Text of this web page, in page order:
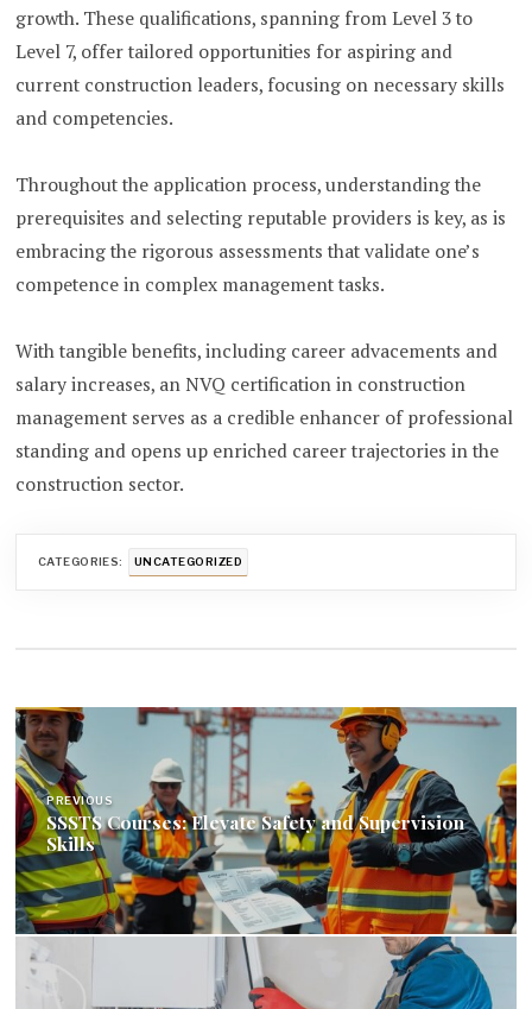
growth. These qualifications, spanning from Level 3 to
Level 7, offer tailored opportunities for aspiring and
current construction leaders, focusing on necessary skills
and competencies.
Throughout the application process, understanding the
prerequisites and selecting reputable providers is key, as is
embracing the rigorous assessments that validate one’s
competence in complex management tasks.
With tangible benefits, including career advacements and
salary increases, an NVQ certification in construction
management serves as a credible enhancer of professional
standing and opens up enriched career trajectories in the
construction sector.
CATEGORIES: UNCATEGORIZED
Post
navigation
PREVIOUS
SSSTS Courses: Elevate Safety and Supervision
Skills